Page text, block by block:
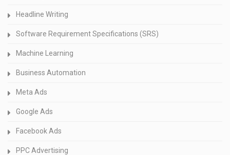
Headline Writing
Software Requirement Specifications (SRS)
Machine Learning
Business Automation
Meta Ads
Google Ads
Facebook Ads
PPC Advertising